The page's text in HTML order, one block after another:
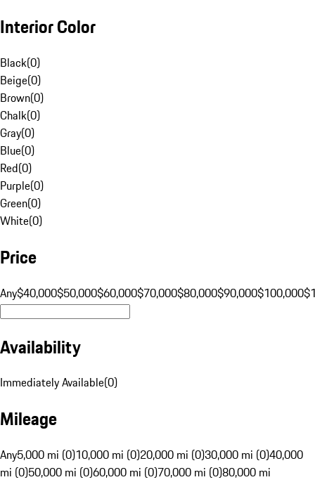
Interior Color
Black(0)
Beige(0)
Brown(0)
Chalk(0)
Gray(0)
Blue(0)
Red(0)
Purple(0)
Green(0)
White(0)
Price
Any$40,000$50,000$60,000$70,000$80,000$90,000$100,000
Availability
Immediately Available(0)
Mileage
Any5,000 mi (0)10,000 mi (0)20,000 mi (0)30,000 mi (0)40,000
mi (0)50,000 mi (0)60,000 mi (0)70,000 mi (0)80,000 mi